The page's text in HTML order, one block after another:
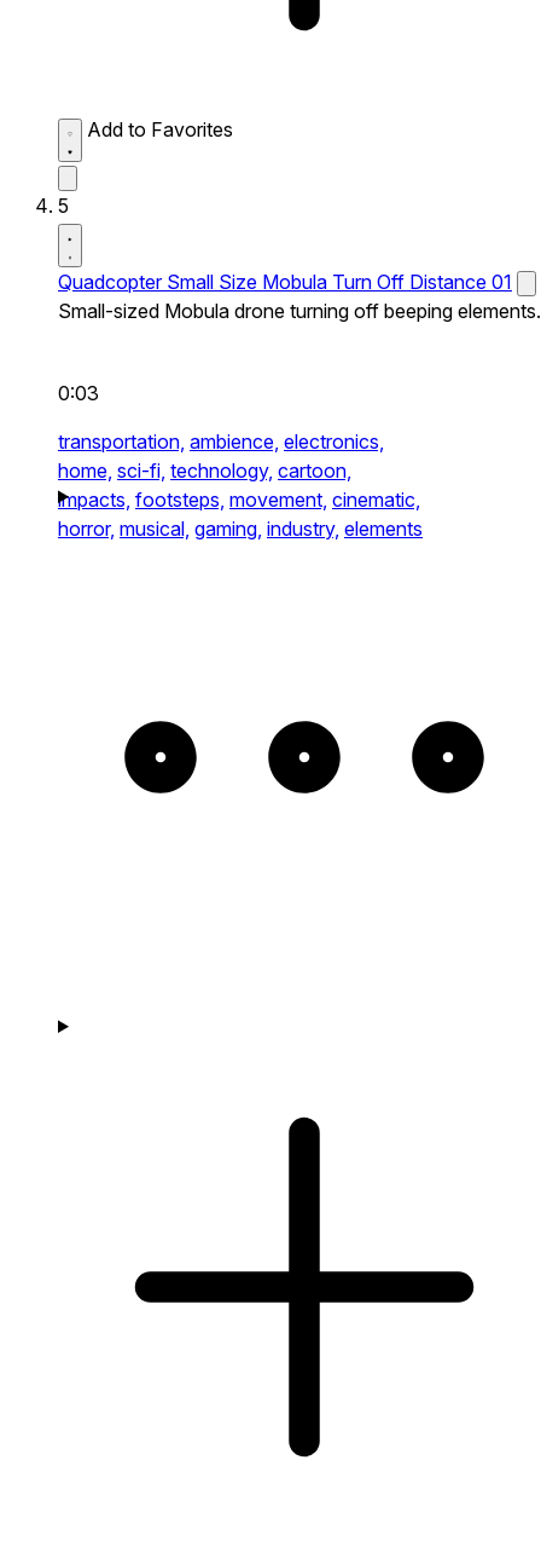
Add to Favorites
5
Quadcopter Small Size Mobula Turn Off Distance 01
Small-sized Mobula drone turning off beeping elements.
0:03
transportation, ambience, electronics,
home, sci-fi, technology, cartoon,
impacts, footsteps, movement, cinematic,
horror, musical, gaming, industry, elements